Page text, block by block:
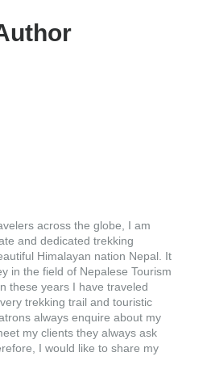
across the globe, I am
and dedicated trekking
Himalayan nation Nepal. It
in the field of Nepalese Tourism
these years I have traveled
trekking trail and touristic
always enquire about my
my clients they always ask
I would like to share my